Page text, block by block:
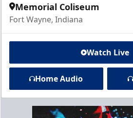
Memorial Coliseum
Fort Wayne, Indiana
Watch Live
Home Audio